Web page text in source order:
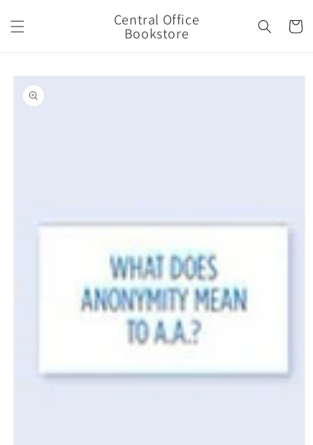
content
Central Office
Bookstore Cart
Skip to
product
information